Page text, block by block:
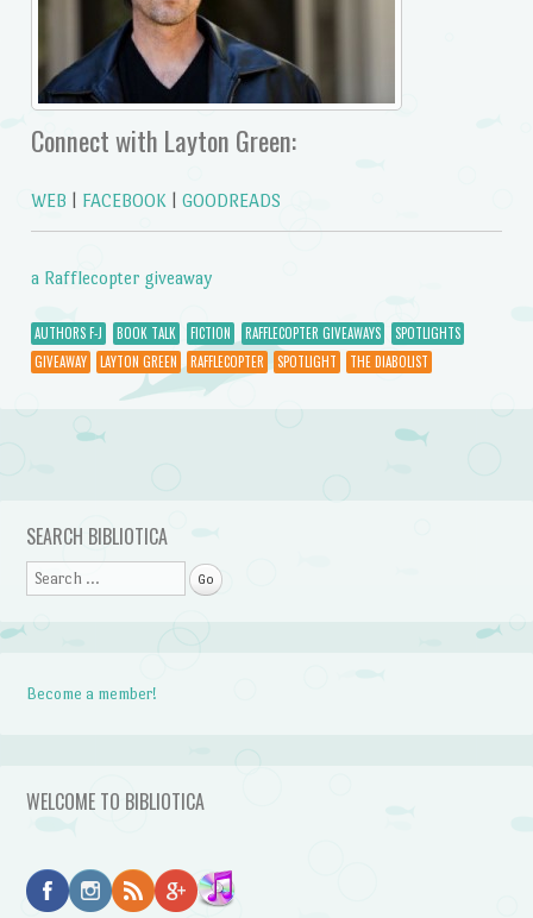
Connect with Layton Green:
WEB FACEBOOK GOODREADS
a Rafflecopter giveaway
AUTHORS F-J BOOK TALK FICTION RAFFLECOPTER GIVEAWAYS
SPOTLIGHTS
GIVEAWAY
LAYTON GREEN RAFFLECOPTER SPOTLIGHT THE DIABOLIST
Post navigation
SEARCH BIBLIOTICA
Search
Become a member!
WELCOME TO BIBLIOTICA